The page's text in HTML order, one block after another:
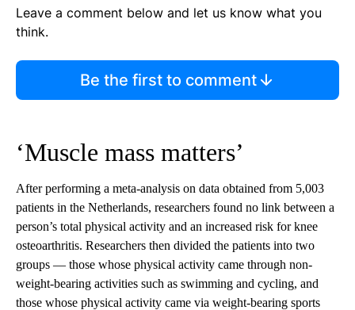
Leave a comment below and let us know what you
think.
Be the first to comment
‘Muscle mass matters’
After performing a meta-analysis on data obtained from 5,003
patients in the Netherlands, researchers found no link between a
person’s total physical activity and an increased risk for knee
osteoarthritis. Researchers then divided the patients into two
groups — those whose physical activity came through non-
weight-bearing activities such as swimming and cycling, and
those whose physical activity came via weight-bearing sports